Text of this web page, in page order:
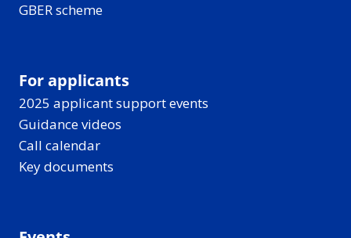
GBER scheme
For applicants
2025 applicant support events
Guidance videos
Call calendar
Key documents